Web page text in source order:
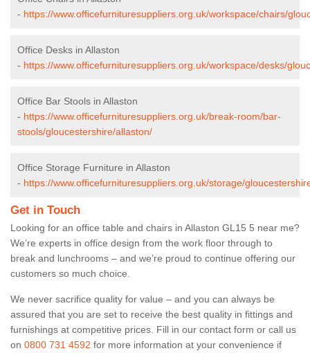
- https://www.officefurnituresuppliers.org.uk/workspace/chairs/
Office Desks in Allaston
- https://www.officefurnituresuppliers.org.uk/workspace/desks/
Office Bar Stools in Allaston
- https://www.officefurnituresuppliers.org.uk/break-room/bar-
stools/gloucestershire/allaston/
Office Storage Furniture in Allaston
- https://www.officefurnituresuppliers.org.uk/storage/
Get in Touch
Looking for an office table and chairs in Allaston GL15 5 near me?
We’re experts in office design from the work floor through to
break and lunchrooms – and we’re proud to continue offering our
customers so much choice.
We never sacrifice quality for value – and you can always be
assured that you are set to receive the best quality in fittings and
furnishings at competitive prices. Fill in our contact form or call us
on 0800 731 4592 for more information at your convenience if